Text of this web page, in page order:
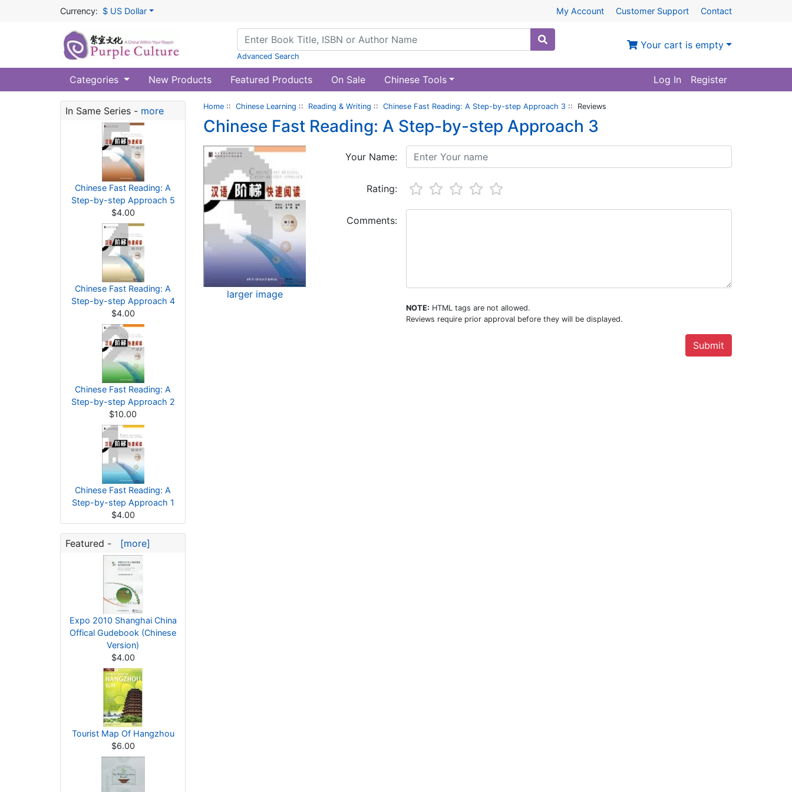
Currency: $ US Dollar My Account Customer Support Contact
Advanced Search
Your cart is empty
Categories New Products Featured Products On Sale Chinese Tools Log In Register
In Same Series - more
Chinese Fast Reading: A
Step-by-step Approach 5
$4.00
Chinese Fast Reading: A
Step-by-step Approach 4
$4.00
Chinese Fast Reading: A
Step-by-step Approach 2
$10.00
Chinese Fast Reading: A
Step-by-step Approach 1
$4.00
Featured - [more]
Expo 2010 Shanghai China
Offical Gudebook (Chinese
Version)
$4.00
Tourist Map Of Hangzhou
$6.00
Home :: Chinese Learning :: Reading & Writing :: Chinese Fast Reading: A Step-by-step Approach 3 :: Reviews
Chinese Fast Reading: A Step-by-step Approach 3
larger image
Your Name:
Rating:
Comments:
NOTE: HTML tags are not allowed.
Reviews require prior approval before they will be displayed.